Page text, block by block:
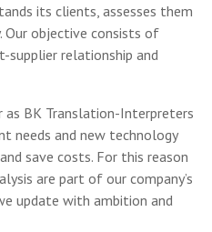
its clients, assesses them
Our objective consists of
supplier relationship and
BK Translation-Interpreters
needs and new technology
save costs. For this reason
are part of our company’s
update with ambition and